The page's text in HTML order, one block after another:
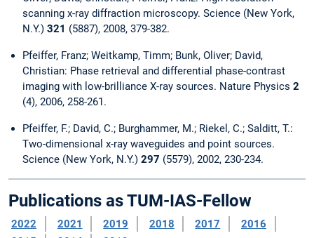
scanning x-ray diffraction microscopy. Science (New York,
N.Y.) 321 (5887), 2008, 379-382.
Pfeiffer, Franz; Weitkamp, Timm; Bunk, Oliver; David,
Christian: Phase retrieval and differential phase-contrast
imaging with low-brilliance X-ray sources. Nature Physics 2
(4), 2006, 258-261.
Pfeiffer, F.; David, C.; Burghammer, M.; Riekel, C.; Salditt, T.:
Two-dimensional x-ray waveguides and point sources.
Science (New York, N.Y.) 297 (5579), 2002, 230-234.
Publications as TUM-IAS-Fellow
2022 2021 2019 2018 2017
2016